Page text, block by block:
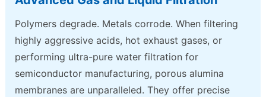
Polymers degrade. Metals corrode. When filtering
highly aggressive acids, hot exhaust gases, or
performing ultra-pure water filtration for
semiconductor manufacturing, porous alumina
membranes are unparalleled. They offer precise